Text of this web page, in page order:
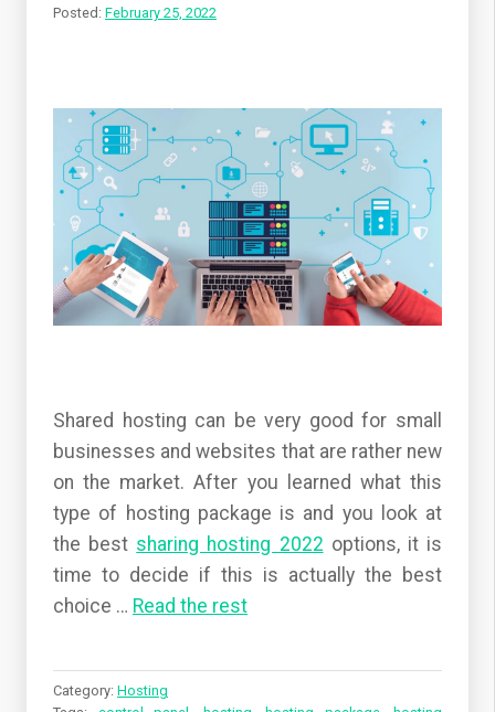
Posted: February 25, 2022
Shared hosting can be very good for small
businesses and websites that are rather new
on the market. After you learned what this
type of hosting package is and you look at
the best sharing hosting 2022 options, it is
time to decide if this is actually the best
choice … Read the rest
Category: Hosting